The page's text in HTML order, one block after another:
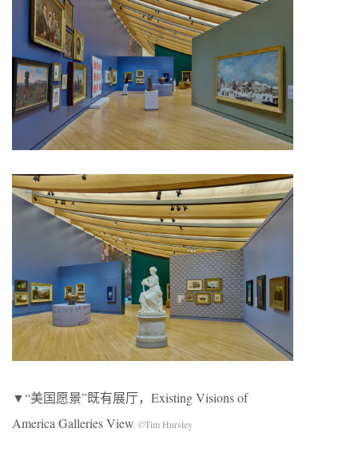
▼“美国愿景”既有展厅，Existing Visions of
America Galleries View ©Tim Hursley